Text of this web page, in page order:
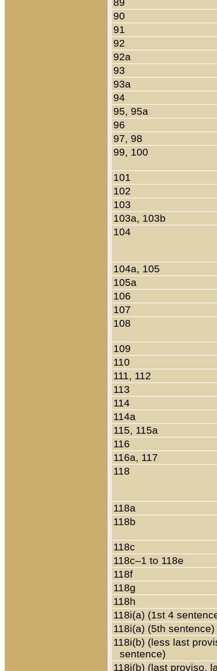
90
91
92
92a
93
93a
94
95, 95a
96
97, 98
99, 100
101
102
103
103a, 103b
104
104a, 105
105a
106
107
108
109
110
111, 112
113
114
114a
115, 115a
116
116a, 117
118
118a
118b
118c
118c–1 to 118e
118f
118g
118h
118i(a) (1st 4
118i(a) (5th sentence)
118i(b) (less last
sentence)
118i(b) (last proviso,